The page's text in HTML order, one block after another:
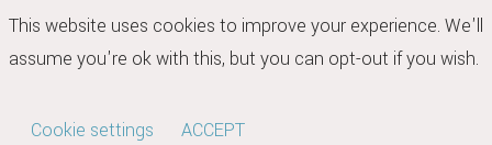
This website uses cookies to improve your experience. We'll
assume you're ok with this, but you can opt-out if you wish.
Cookie settings ACCEPT